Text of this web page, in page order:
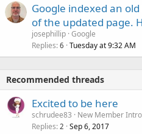
Google indexed an
of the updated page.
josephillip Google
Replies 6 Tuesday at 9:32 AM
Recommended threads
Excited to be here
schrudee83
New Member
Replies 2 Sep 6, 2017